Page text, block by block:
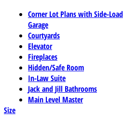
Corner Lot Plans with Side-Load
Garage
Courtyards
Elevator
Fireplaces
Hidden/Safe Room
In-Law Suite
Jack and Jill Bathrooms
Main Level Master
Size